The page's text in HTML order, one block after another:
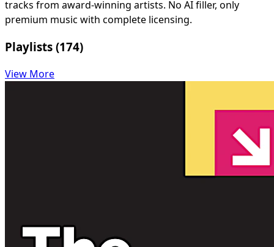
tracks from award-winning artists. No AI filler, only
premium music with complete licensing.
Playlists (174)
View More